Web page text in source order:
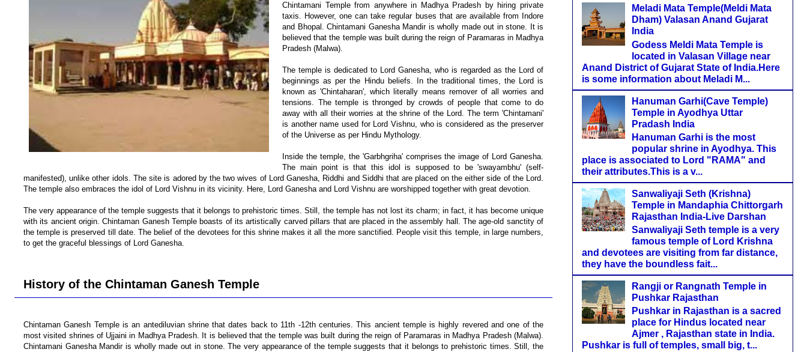
Chintamani Temple from anywhere in Madhya Pradesh by hiring private
taxis. However, one can take regular buses that are available from Indore
and Bhopal. Chintamani Ganesha Mandir is wholly made out in stone. It is
believed that the temple was built during the reign of Paramaras in Madhya
Pradesh (Malwa).
The temple is dedicated to Lord Ganesha, who is regarded as the Lord of
beginnings as per the Hindu beliefs. In the traditional times, the Lord is
known as 'Chintaharan', which literally means remover of all worries and
tensions. The temple is thronged by crowds of people that come to do
away with all their worries at the shrine of the Lord. The term 'Chintamani'
is another name used for Lord Vishnu, who is considered as the preserver
of the Universe as per Hindu Mythology.
Inside the temple, the 'Garbhgriha' comprises the image of Lord Ganesha.
The main point is that this idol is supposed to be 'swayambhu' (self-
manifested), unlike other idols. The site is adored by the two wives of Lord Ganesha, Riddhi and Siddhi that are placed on the either side of the Lord.
The temple also embraces the idol of Lord Vishnu in its vicinity. Here, Lord Ganesha and Lord Vishnu are worshipped together with great devotion.
The very appearance of the temple suggests that it belongs to prehistoric times. Still, the temple has not lost its charm; in fact, it has become unique
with its ancient origin. Chintaman Ganesh Temple boasts of its artistically carved pillars that are placed in the assembly hall. The age-old sanctity of
the temple is preserved till date. The belief of the devotees for this shrine makes it all the more sanctified. People visit this temple, in large numbers,
to get the graceful blessings of Lord Ganesha.
History of the Chintaman Ganesh Temple
Chintaman Ganesh Temple is an antediluvian shrine that dates back to 11th -12th centuries. This ancient temple is highly revered and one of the
most visited shrines of Ujjaini in Madhya Pradesh. It is believed that the temple was built during the reign of Paramaras in Madhya Pradesh (Malwa).
Chintamani Ganesha Mandir is wholly made out in stone. The very appearance of the temple suggests that it belongs to prehistoric times. Still, the
Meladi Mata Temple(Meldi Mata
Dham) Valasan Anand Gujarat
India
Godess Meldi Mata Temple is
located in Valasan Village near
Anand District of Gujarat State of India.Here
is some information about Meladi M...
Hanuman Garhi(Cave Temple)
Temple in Ayodhya Uttar
Pradash India
Hanuman Garhi is the most
popular shrine in Ayodhya. This
place is associated to Lord "RAMA" and
their attributes.This is a v...
Sanwaliyaji Seth (Krishna)
Temple in Mandaphia Chittorgarh
Rajasthan India-Live Darshan
Sanwaliyaji Seth temple is a very
famous temple of Lord Krishna
and devotees are visiting from far distance,
they have the boundless fait...
Rangji or Rangnath Temple in
Pushkar Rajasthan
Pushkar in Rajasthan is a sacred
place for Hindus located near
Ajmer , Rajasthan state in India.
Pushkar is full of temples, small big, t...